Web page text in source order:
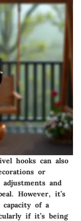
hooks can also
or
and
However, it’s
of a
if it’s being